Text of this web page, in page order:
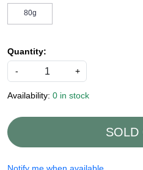
80g
Quantity:
-
+
Availability: 0 in stock
SOLD